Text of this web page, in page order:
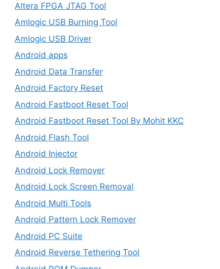
Altera FPGA JTAG Tool
Amlogic USB Burning Tool
Amlogic USB Driver
Android apps
Android Data Transfer
Android Factory Reset
Android Fastboot Reset Tool
Android Fastboot Reset Tool By Mohit KKC
Android Flash Tool
Android Injector
Android Lock Remover
Android Lock Screen Removal
Android Multi Tools
Android Pattern Lock Remover
Android PC Suite
Android Reverse Tethering Tool